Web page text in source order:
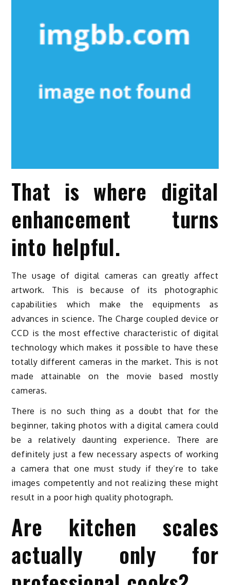
That is where digital
enhancement turns
into helpful.
The usage of digital cameras can greatly affect
artwork. This is because of its photographic
capabilities which make the equipments as
advances in science. The Charge coupled device or
CCD is the most effective characteristic of digital
technology which makes it possible to have these
totally different cameras in the market. This is not
made attainable on the movie based mostly
cameras.
There is no such thing as a doubt that for the
beginner, taking photos with a digital camera could
be a relatively daunting experience. There are
definitely just a few necessary aspects of working
a camera that one must study if they’re to take
images competently and not realizing these might
result in a poor high quality photograph.
Are kitchen scales
actually only for